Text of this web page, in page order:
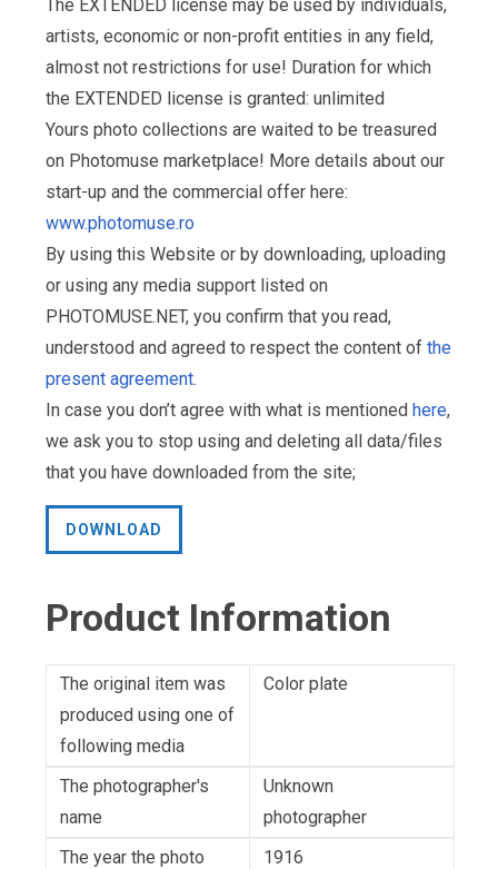
The EXTENDED license may be used by individuals,
artists, economic or non-profit entities in any field,
almost not restrictions for use! Duration for which
the EXTENDED license is granted: unlimited
Yours photo collections are waited to be treasured
on Photomuse marketplace! More details about our
start-up and the commercial offer here:
www.photomuse.ro
By using this Website or by downloading, uploading
or using any media support listed on
PHOTOMUSE.NET, you confirm that you read,
understood and agreed to respect the content of the
present agreement.
In case you don’t agree with what is mentioned here,
we ask you to stop using and deleting all data/files
that you have downloaded from the site;
DOWNLOAD
Product Information
The original item was
produced using one of
following media
Color plate
The photographer's
name
Unknown
photographer
The year the photo
1916